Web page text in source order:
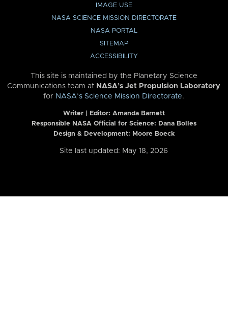
IMAGE USE
NASA SCIENCE MISSION DIRECTORATE
NASA PORTAL
SITEMAP
ACCESSIBILITY
This site is maintained by the Planetary Science
Communications team at NASA’s Jet Propulsion Laboratory
for NASA’s Science Mission Directorate.
Writer | Editor: Amanda Barnett
Responsible NASA Official for Science: Dana Bolles
Design & Development: Moore Boeck
Site last updated: May 18, 2026